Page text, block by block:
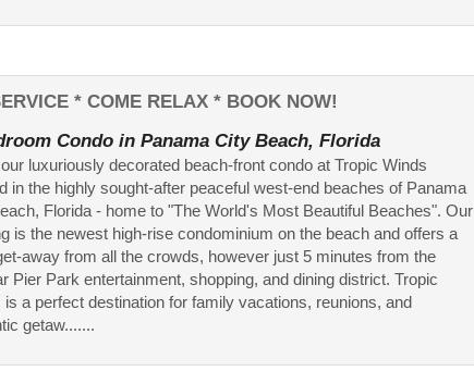
* COME RELAX * BOOK NOW!
Condo in Panama City Beach, Florida
luxuriously decorated beach-front condo at Tropic Winds
in the highly sought-after peaceful west-end beaches of Panama
Florida - home to "The World's Most Beautiful Beaches". Our
is the newest high-rise condominium on the beach and offers a
away from all the crowds, however just 5 minutes from the
Pier Park entertainment, shopping, and dining district. Tropic
is a perfect destination for family vacations, reunions, and
getaw.......